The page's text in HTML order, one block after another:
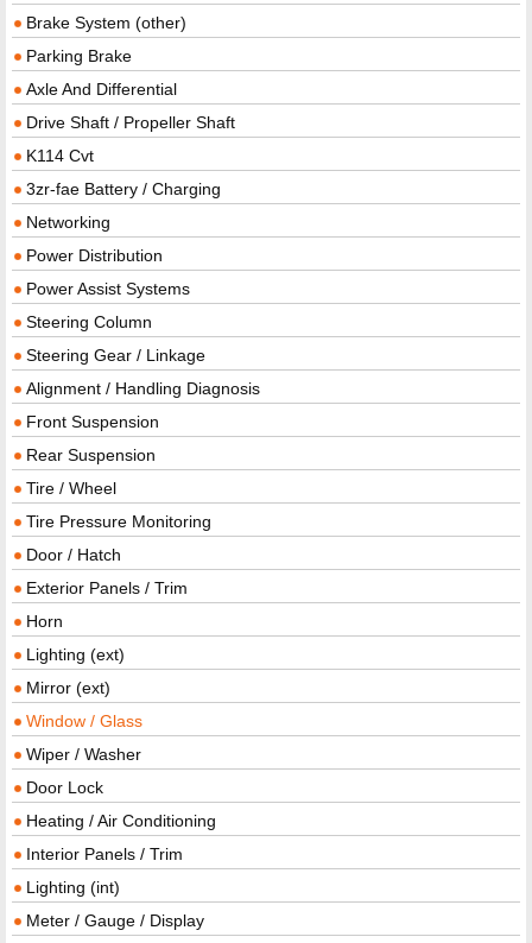
Brake System (other)
Parking Brake
Axle And Differential
Drive Shaft / Propeller Shaft
K114 Cvt
3zr-fae Battery / Charging
Networking
Power Distribution
Power Assist Systems
Steering Column
Steering Gear / Linkage
Alignment / Handling Diagnosis
Front Suspension
Rear Suspension
Tire / Wheel
Tire Pressure Monitoring
Door / Hatch
Exterior Panels / Trim
Horn
Lighting (ext)
Mirror (ext)
Window / Glass
Wiper / Washer
Door Lock
Heating / Air Conditioning
Interior Panels / Trim
Lighting (int)
Meter / Gauge / Display